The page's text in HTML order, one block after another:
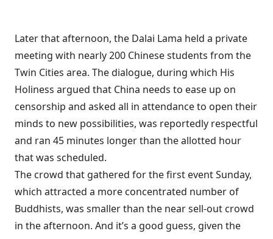
Later that afternoon, the Dalai Lama held a private
meeting with nearly 200 Chinese students from the
Twin Cities area. The dialogue, during which His
Holiness argued that China needs to ease up on
censorship and asked all in attendance to open their
minds to new possibilities, was reportedly respectful
and ran 45 minutes longer than the allotted hour
that was scheduled.
The crowd that gathered for the first event Sunday,
which attracted a more concentrated number of
Buddhists, was smaller than the near sell-out crowd
in the afternoon. And it’s a good guess, given the